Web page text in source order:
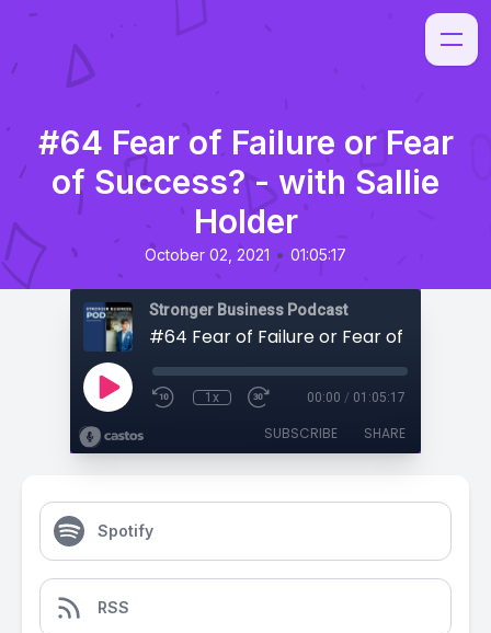
#64 Fear of Failure or Fear
of Success? - with Sallie
Holder
October 02, 2021 • 01:05:17
Stronger Business Podcast
1x 00:00 / 01:05:17
SUBSCRIBE SHARE
Spotify
RSS